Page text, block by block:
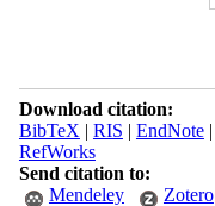
Download citation:
BibTeX | RIS | EndNote|
RefWorks
Send citation to:
Mendeley
Zotero